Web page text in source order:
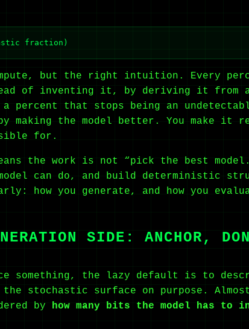
but the right intuition. Every
of inventing it, by deriving it from
percent that stops being an
making the model better. You make it
for.
the work is not “pick the best
can do, and build deterministic
how you generate, and how you
SIDE: ANCHOR,
something, the lazy default is to
stochastic surface on purpose.
by
how many bits the model has to